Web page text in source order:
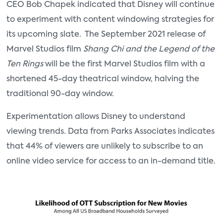
CEO Bob Chapek indicated that Disney will continue
to experiment with content windowing strategies for
its upcoming slate. The September 2021 release of
Marvel Studios film Shang Chi and the Legend of the
Ten Ringswill be the first Marvel Studios film with a
shortened 45-day theatrical window, halving the
traditional 90-day window.
Experimentation allows Disney to understand
viewing trends. Data from Parks Associates indicates
that 44% of viewers are unlikely to subscribe to an
online video service for access to an in-demand title.